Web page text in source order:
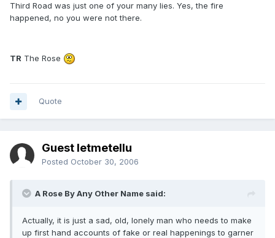
Third Road was just one of your many lies. Yes, the fire
happened, no you were not there.
TR The Rose
Quote
Guest letmetellu
Posted October 30, 2006
A Rose By Any Other Name said:
Actually, it is just a sad, old, lonely man who needs to make
up first hand accounts of fake or real happenings to garner